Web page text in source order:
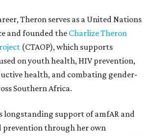
Theron serves as a United Nations
and founded the Charlize Theron
(CTAOP), which supports
on youth health, HIV prevention,
health, and combating gender-
Southern Africa.
longstanding support of amfAR and
prevention through her own